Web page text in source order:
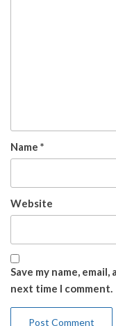
Name *
Website
Save my name,
next time I comment.